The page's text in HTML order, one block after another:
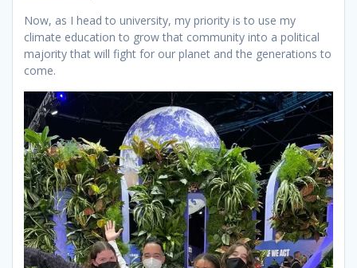
Now, as I head to university, my priority is to use my
climate education to grow that community into a political
majority that will fight for our planet and the generations to
come.